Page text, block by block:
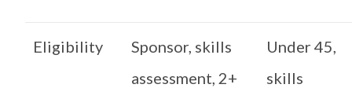
Eligibility
Sponsor, skills
assessment, 2+
Under 45,
skills